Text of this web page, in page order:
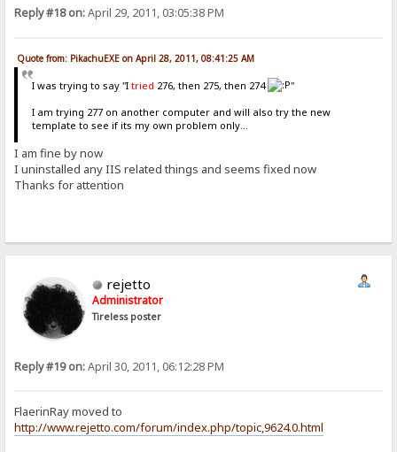
Reply #18 on:April 29, 2011, 03:05:38 PM
Quote from: PikachuEXE on April 28, 2011, 08:41:25 AM
I was trying to say "I tried 276, then 275, then 274
"
I am trying 277 on another computer and will also try the new
template to see if its my own problem only...
I am fine by now
I uninstalled any IIS related things and seems fixed now
Thanks for attention
rejetto
Administrator
Tireless poster
Reply #19 on:April 30, 2011, 06:12:28 PM
FlaerinRay moved to
http://www.rejetto.com/forum/index.php/topic,9624.0.html